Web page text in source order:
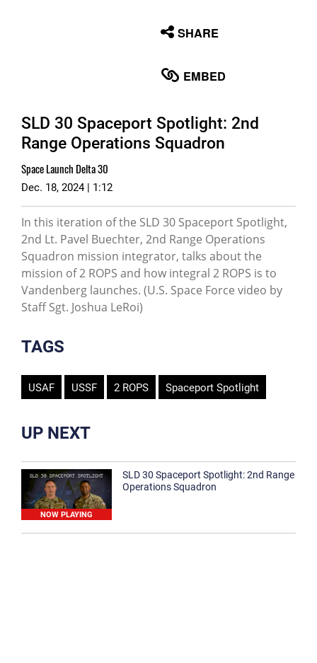
SHARE
EMBED
SLD 30 Spaceport Spotlight: 2nd
Range Operations Squadron
Space Launch Delta 30
Dec. 18, 2024 | 1:12
In this iteration of the SLD 30 Spaceport Spotlight,
2nd Lt. Pavel Buechter, 2nd Range Operations
Squadron mission integrator, talks about the
mission of 2 ROPS and how integral 2 ROPS is to
Vandenberg launches. (U.S. Space Force video by
Staff Sgt. Joshua LeRoi)
TAGS
USAF USSF 2 ROPS Spaceport Spotlight
UP NEXT
NOW PLAYING
SLD 30 Spaceport Spotlight: 2nd Range
Operations Squadron